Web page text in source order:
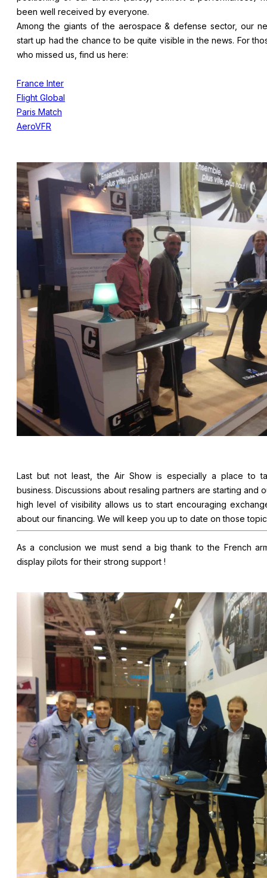
been well received by everyone.
Among the giants of the aerospace & defense sector, our
start up had the chance to be quite visible in the news. For
who missed us, find us here:
France Inter
Flight Global
Paris Match
AeroVFR
Last but not least, the Air Show is especially a place to
business. Discussions about resaling partners are starting and
high level of visibility allows us to start encouraging
about our financing. We will keep you up to date on those
As a conclusion we must send a big thank to the French
display pilots for their strong support !